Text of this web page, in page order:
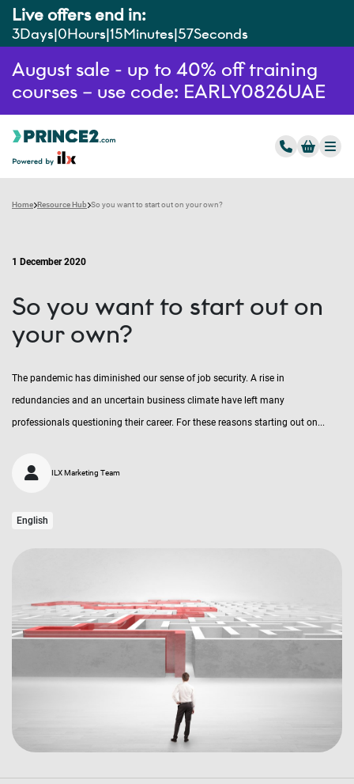
Live offers end in:
3Days 0Hours 15Minutes 56Seconds
August sale - up to 40% off training
courses – use code: EARLY0826UAE
Home Resource Hub So you want to start out on your own?
1 December 2020
So you want to start out on
your own?
The pandemic has diminished our sense of job security. A rise in
redundancies and an uncertain business climate have left many
professionals questioning their career. For these reasons starting out on...
ILX Marketing Team
English